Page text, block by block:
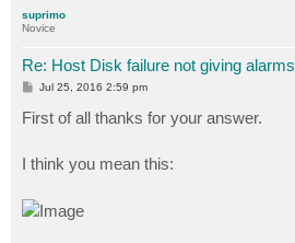
suprimo
Novice
Re: Host Disk failure not giving alarms
P
s
t
Jul 25, 2016 2:59 pm
First of all thanks for your answer.
I think you mean this: